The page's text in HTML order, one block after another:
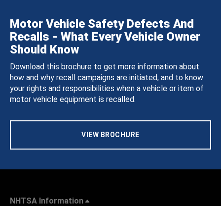
Motor Vehicle Safety Defects And
Recalls - What Every Vehicle Owner
Should Know
Download this brochure to get more information about
how and why recall campaigns are initiated, and to know
your rights and responsibilities when a vehicle or item of
motor vehicle equipment is recalled.
VIEW BROCHURE
NHTSA Information